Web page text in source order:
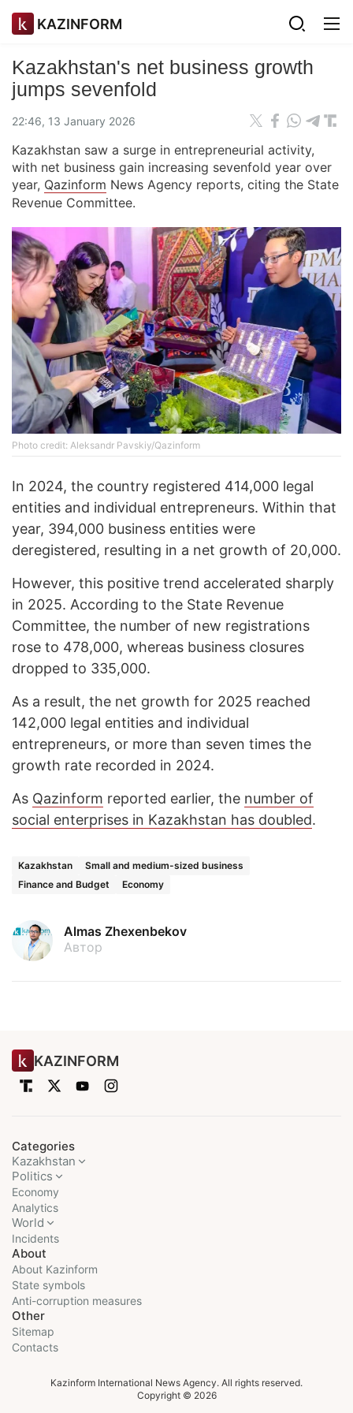
KAZINFORM
Kazakhstan's net business growth
jumps sevenfold
22:46, 13 January 2026
Kazakhstan saw a surge in entrepreneurial activity,
with net business gain increasing sevenfold year over
year, Qazinform News Agency reports, citing the State
Revenue Committee.
Photo credit: Aleksandr Pavskiy/Qazinform
In 2024, the country registered 414,000 legal
entities and individual entrepreneurs. Within that
year, 394,000 business entities were
deregistered, resulting in a net growth of 20,000.
However, this positive trend accelerated sharply
in 2025. According to the State Revenue
Committee, the number of new registrations
rose to 478,000, whereas business closures
dropped to 335,000.
As a result, the net growth for 2025 reached
142,000 legal entities and individual
entrepreneurs, or more than seven times the
growth rate recorded in 2024.
As Qazinform reported earlier, the number of
social enterprises in Kazakhstan has doubled.
Kazakhstan
Small and medium-sized business
Finance and Budget
Economy
Almas Zhexenbekov
Автор
KAZINFORM
Categories
Kazakhstan
Politics
Economy
Analytics
World
Incidents
About
About Kazinform
State symbols
Anti-corruption measures
Other
Sitemap
Contacts
Kazinform International News Agency. All rights reserved.
Copyright © 2026